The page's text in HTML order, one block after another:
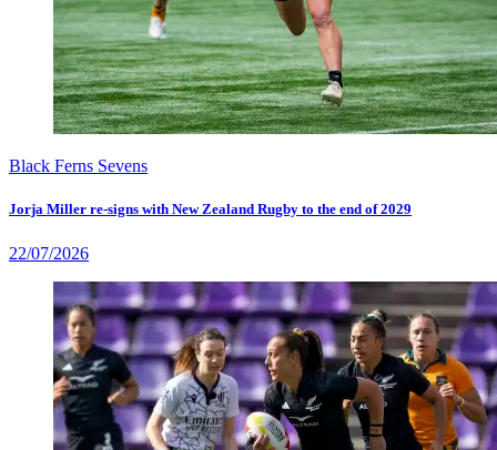
Black Ferns Sevens
Jorja Miller re-signs with New Zealand Rugby to the end of 2029
22/07/2026